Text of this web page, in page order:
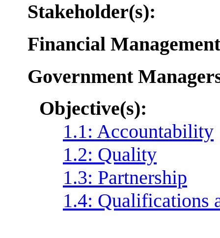
Stakeholder(s):
Financial
Government
Objective(s):
1.1: Accountability
1.2: Quality
1.3: Partnership
1.4: Qualifications